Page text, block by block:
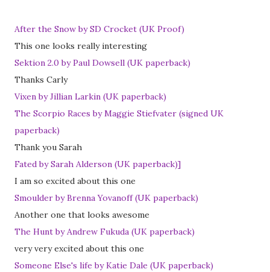
After the Snow by SD Crocket (UK Proof)
This one looks really interesting
Sektion 2.0 by Paul Dowsell (UK paperback)
Thanks Carly
Vixen by Jillian Larkin (UK paperback)
The Scorpio Races by Maggie Stiefvater (signed UK
paperback)
Thank you Sarah
Fated by Sarah Alderson (UK paperback)]
I am so excited about this one
Smoulder by Brenna Yovanoff (UK paperback)
Another one that looks awesome
The Hunt by Andrew Fukuda (UK paperback)
very very excited about this one
Someone Else's life by Katie Dale (UK paperback)